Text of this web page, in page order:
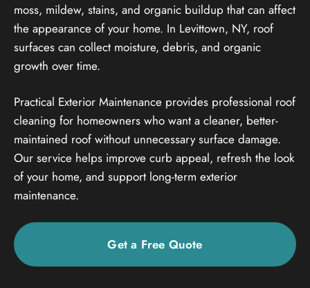
moss, mildew, stains, and organic buildup that can affect
the appearance of your home. In Levittown, NY, roof
surfaces can collect moisture, debris, and organic
growth over time.
Practical Exterior Maintenance provides professional roof
cleaning for homeowners who want a cleaner, better-
maintained roof without unnecessary surface damage.
Our service helps improve curb appeal, refresh the look
of your home, and support long-term exterior
maintenance.
Get a Free Quote